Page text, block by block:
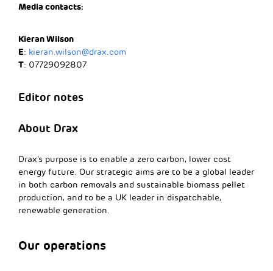
Media contacts:
Kieran Wilson
E: kieran.wilson@drax.com
T: 07729092807
Editor notes
About Drax
Drax’s purpose is to enable a zero carbon, lower cost
energy future. Our strategic aims are to be a global leader
in both carbon removals and sustainable biomass pellet
production, and to be a UK leader in dispatchable,
renewable generation.
Our operations